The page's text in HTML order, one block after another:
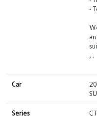
•
, .
Car
Series CT